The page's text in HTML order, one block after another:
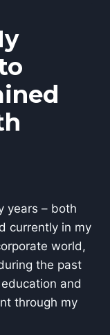
years – both
currently in my
world,
the past
and
through my